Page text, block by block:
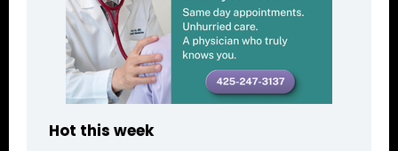
Hot this week